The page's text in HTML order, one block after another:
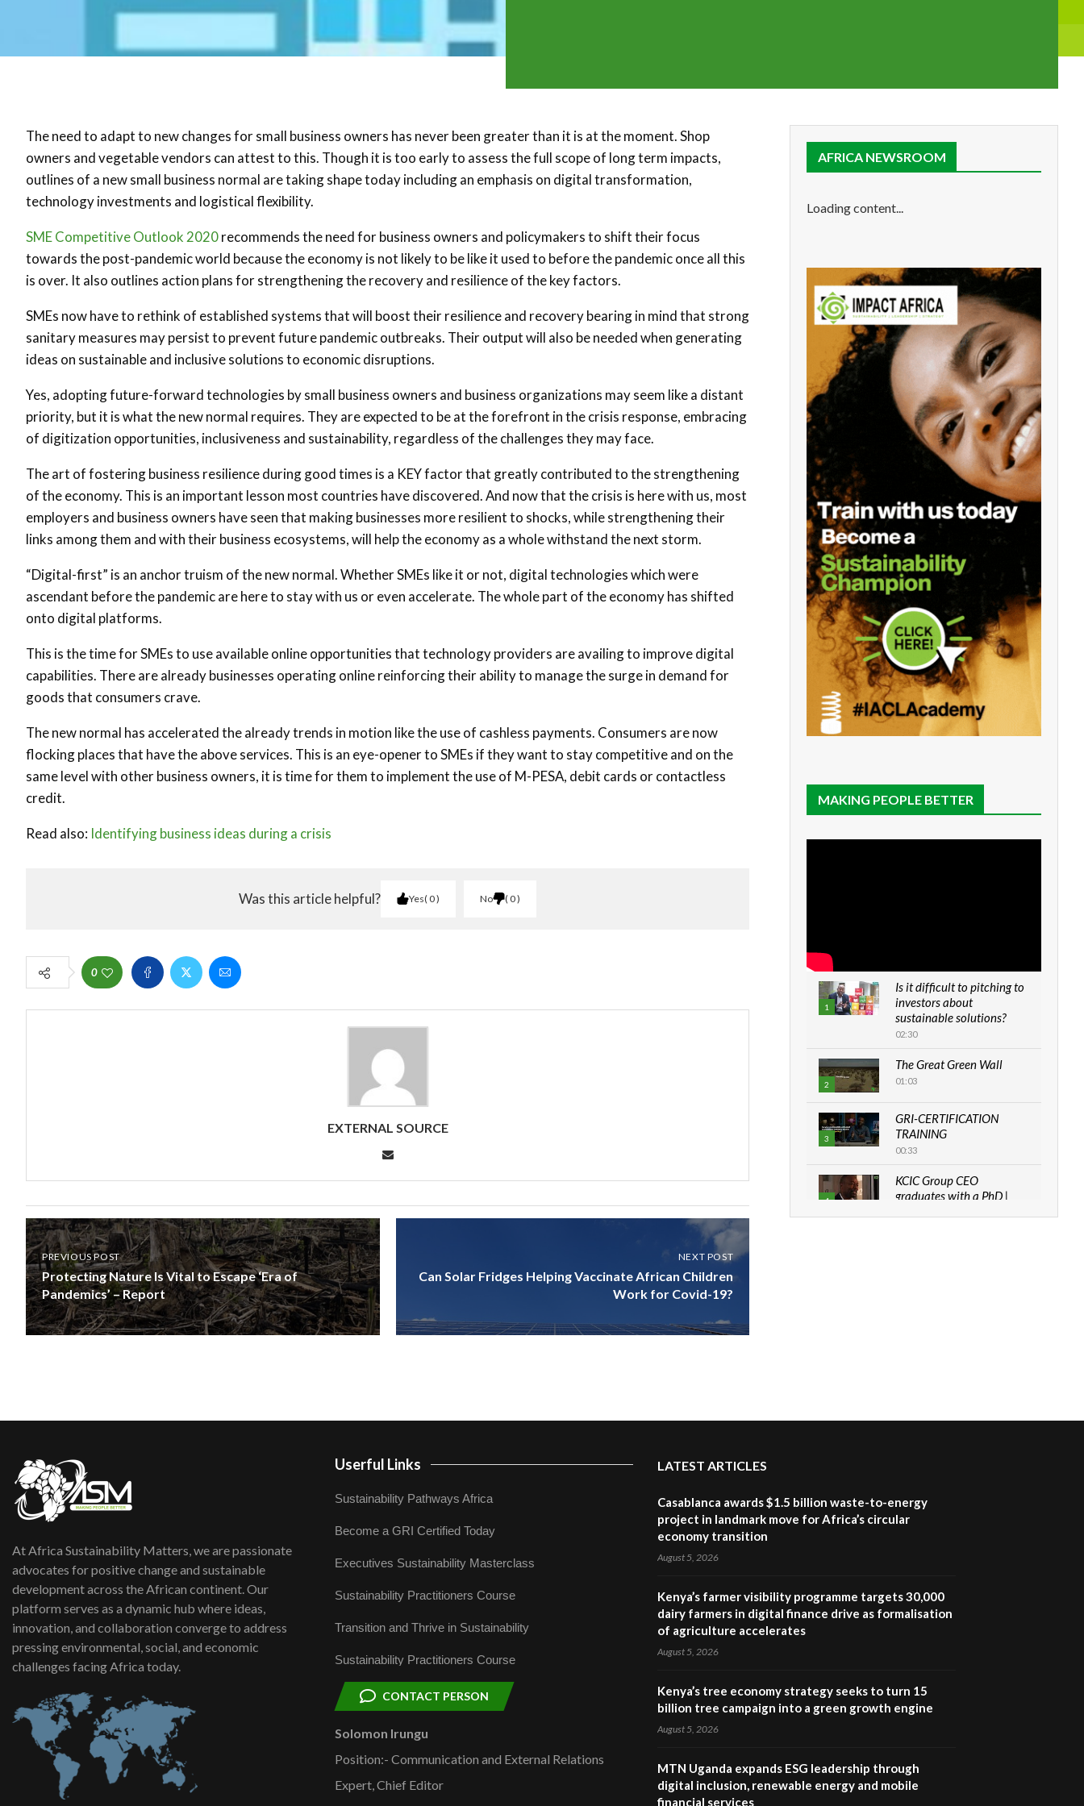
The need to adapt to new changes for small business owners has never been greater than it is at the moment. Shop
owners and vegetable vendors can attest to this. Though it is too early to assess the full scope of long term impacts,
outlines of a new small business normal are taking shape today including an emphasis on digital transformation,
technology investments and logistical flexibility.
SME Competitive Outlook 2020recommends the need for business owners and policymakers to shift their focus
towards the post-pandemic world because the economy is not likely to be like it used to before the pandemic once all this
is over. It also outlines action plans for strengthening the recovery and resilience of the key factors.
SMEs now have to rethink of established systems that will boost their resilience and recovery bearing in mind that strong
sanitary measures may persist to prevent future pandemic outbreaks. Their output will also be needed when generating
ideas on sustainable and inclusive solutions to economic disruptions.
Yes, adopting future-forward technologies by small business owners and business organizations may seem like a distant
priority, but it is what the new normal requires. They are expected to be at the forefront in the crisis response, embracing
of digitization opportunities, inclusiveness and sustainability, regardless of the challenges they may face.
The art of fostering business resilience during good times is a KEY factor that greatly contributed to the strengthening
of the economy. This is an important lesson most countries have discovered. And now that the crisis is here with us, most
employers and business owners have seen that making businesses more resilient to shocks, while strengthening their
links among them and with their business ecosystems, will help the economy as a whole withstand the next storm.
“Digital-first” is an anchor truism of the new normal. Whether SMEs like it or not, digital technologies which were
ascendant before the pandemic are here to stay with us or even accelerate. The whole part of the economy has shifted
onto digital platforms.
This is the time for SMEs to use available online opportunities that technology providers are availing to improve digital
capabilities. There are already businesses operating online reinforcing their ability to manage the surge in demand for
goods that consumers crave.
The new normal has accelerated the already trends in motion like the use of cashless payments. Consumers are now
flocking places that have the above services. This is an eye-opener to SMEs if they want to stay competitive and on the
same level with other business owners, it is time for them to implement the use of M-PESA, debit cards or contactless
credit.
Read also: Identifying business ideas during a crisis
Was this article helpful? Yes 0 No 0
0
EXTERNAL SOURCE
PREVIOUS POST
Protecting Nature Is Vital to Escape ‘Era of
Pandemics’ – Report
NEXT POST
Can Solar Fridges Helping Vaccinate African Children
Work for Covid-19?
AFRICA NEWSROOM
Loading content...
MAKING PEOPLE BETTER
1
Is it difficult to pitching to
investors about
sustainable solutions?
02:30
2
The Great Green Wall
01:03
3
GRI-CERTIFICATION
TRAINING
00:33
4
KCIC Group CEO
graduates with a PhD |
8
Kenya,UK Year of climate
launch| Lamu,Turkana oil
9
How iFarm is helping
smallholder farmers in
At Africa Sustainability Matters, we are passionate
advocates for positive change and sustainable
development across the African continent. Our
platform serves as a dynamic hub where ideas,
innovation, and collaboration converge to address
pressing environmental, social, and economic
challenges facing Africa today.
Userful Links
Sustainability Pathways Africa
Become a GRI Certified Today
Executives Sustainability Masterclass
Sustainability Practitioners Course
Transition and Thrive in Sustainability
Sustainability Practitioners Course
CONTACT PERSON
Solomon Irungu
Position:- Communication and External Relations
Expert, Chief Editor
LATEST ARTICLES
Casablanca awards $1.5 billion waste-to-energy
project in landmark move for Africa’s circular
economy transition
August 5, 2026
Kenya’s farmer visibility programme targets 30,000
dairy farmers in digital finance drive as formalisation
of agriculture accelerates
August 5, 2026
Kenya’s tree economy strategy seeks to turn 15
billion tree campaign into a green growth engine
August 5, 2026
MTN Uganda expands ESG leadership through
digital inclusion, renewable energy and mobile
financial services